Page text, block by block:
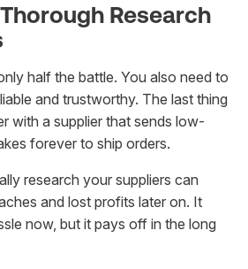
Research
half the battle. You also need to
and trustworthy. The last thing
with a supplier that sends low-
forever to ship orders.
research your suppliers can
and lost profits later on. It
now, but it pays off in the long